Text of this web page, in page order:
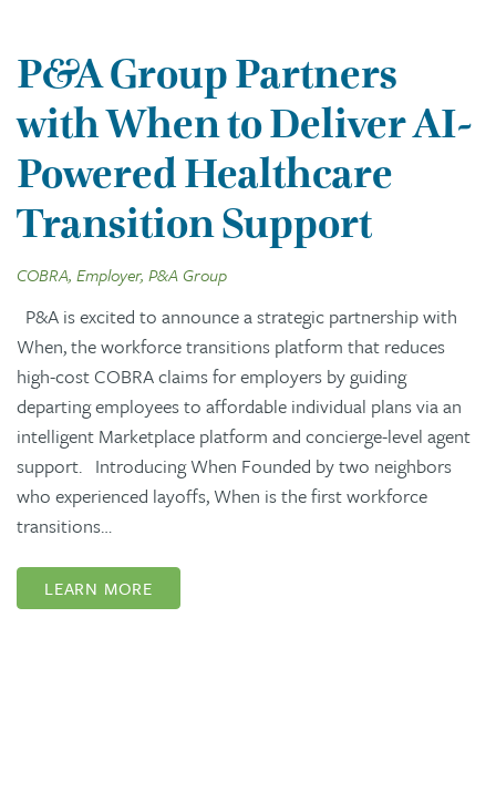
P&A Group Partners
with When to Deliver AI-
Powered Healthcare
Transition Support
COBRA, Employer, P&A Group
P&A is excited to announce a strategic partnership with
When, the workforce transitions platform that reduces
high-cost COBRA claims for employers by guiding
departing employees to affordable individual plans via an
intelligent Marketplace platform and concierge-level agent
support. Introducing When Founded by two neighbors
who experienced layoffs, When is the first workforce
transitions…
LEARN MORE